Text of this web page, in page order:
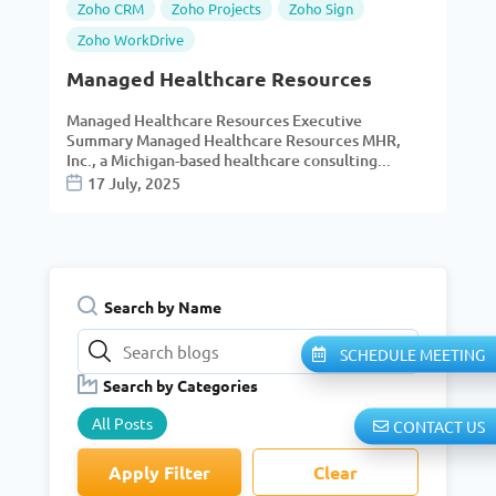
Zoho CRM Zoho Projects
Zoho Sign
Zoho WorkDrive
Managed Healthcare Resources
Managed Healthcare Resources Executive
Summary Managed Healthcare Resources MHR,
Inc., a Michigan-based healthcare consulting...
17 July, 2025
Search by Name
Search by Categories
All Posts
Apply Filter Clear
SCHEDULE MEETING
CONTACT US